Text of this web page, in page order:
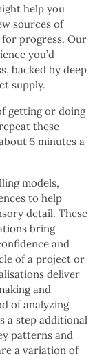
help you
sources of
progress. Our
you’d
backed by deep
supply.
getting or doing
these
5 minutes a
models,
to help
detail. These
bring
and
of a project or
deliver
and
of analyzing
a step additional
patterns and
a variation of